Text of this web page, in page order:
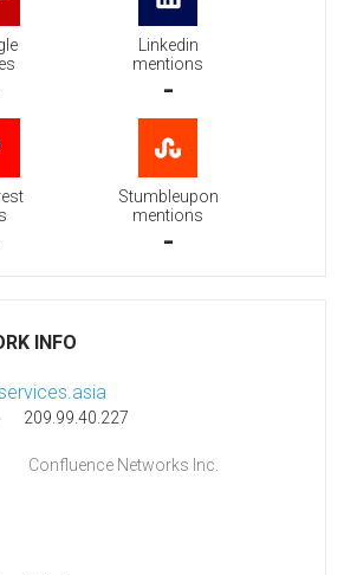
Linkedin
mentions
-
Stumbleupon
mentions
-
INFO
209.99.40.227
Confluence Networks Inc.